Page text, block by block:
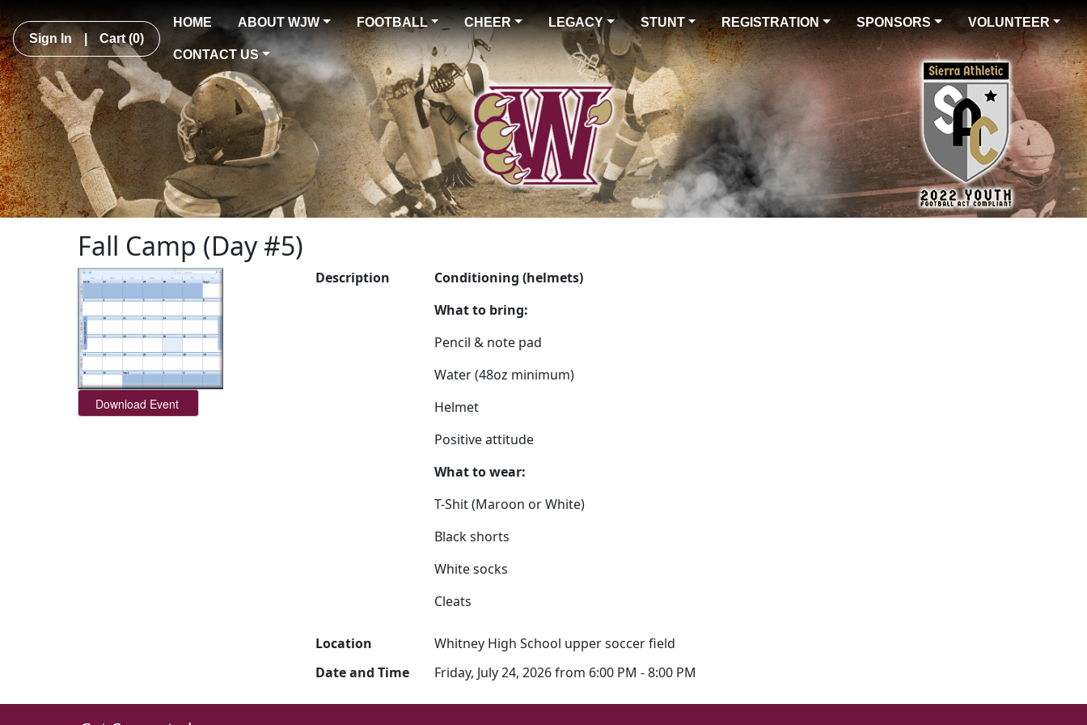
Sign In | Cart(0)
HOME ABOUT WJW FOOTBALL CHEER LEGACY STUNT REGISTRATION SPONSORS VOLUNTEER
CONTACT US
Fall Camp (Day #5)
Description
Conditioning (helmets)
What to bring:
Pencil & note pad
Water (48oz minimum)
Helmet
Positive attitude
What to wear:
T-Shit (Maroon or White)
Black shorts
White socks
Cleats
Location
Whitney High School upper soccer field
Date and Time
Friday, July 24, 2026 from 6:00 PM - 8:00 PM